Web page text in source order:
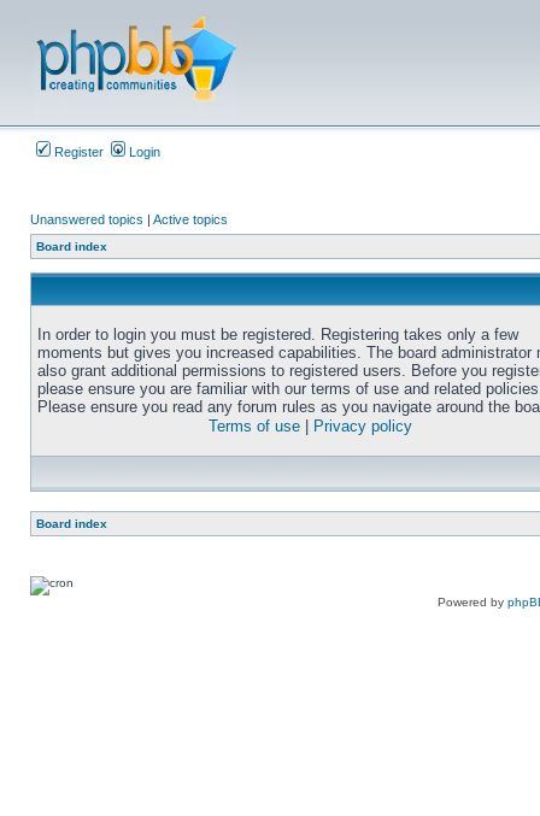
Register Login
Unanswered topics | Active topics
Board index
In order to login you must be registered. Registering takes only a few
moments but gives you increased capabilities. The board administrator
also grant additional permissions to registered users. Before you
please ensure you are familiar with our terms of use and related
Please ensure you read any forum rules as you navigate around the
Terms of use
Privacy policy
Board index
Powered by